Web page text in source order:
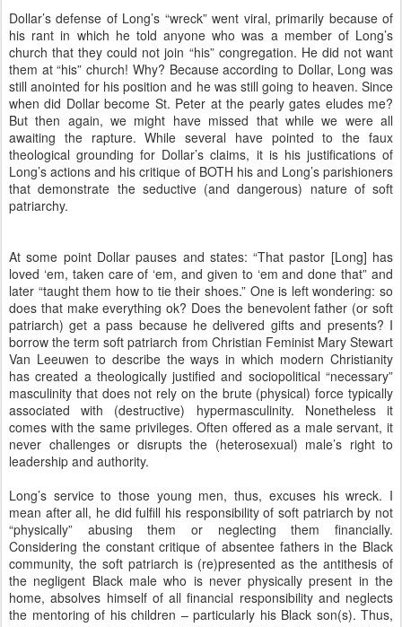
Dollar’s defense of Long’s “wreck” went viral, primarily because of
his rant in which he told anyone who was a member of Long’s
church that they could not join “his” congregation. He did not want
them at “his” church! Why? Because according to Dollar, Long was
still anointed for his position and he was still going to heaven. Since
when did Dollar become St. Peter at the pearly gates eludes me?
But then again, we might have missed that while we were all
awaiting the rapture. While several have pointed to the faux
theological grounding for Dollar’s claims, it is his justifications of
Long’s actions and his critique of BOTH his and Long’s parishioners
that demonstrate the seductive (and dangerous) nature of soft
patriarchy.
At some point Dollar pauses and states: “That pastor [Long] has
loved ‘em, taken care of ‘em, and given to ‘em and done that” and
later “taught them how to tie their shoes.” One is left wondering: so
does that make everything ok? Does the benevolent father (or soft
patriarch) get a pass because he delivered gifts and presents? I
borrow the term soft patriarch from Christian Feminist Mary Stewart
Van Leeuwen to describe the ways in which modern Christianity
has created a theologically justified and sociopolitical “necessary”
masculinity that does not rely on the brute (physical) force typically
associated with (destructive) hypermasculinity. Nonetheless it
comes with the same privileges. Often offered as a male servant, it
never challenges or disrupts the (heterosexual) male’s right to
leadership and authority.
Long’s service to those young men, thus, excuses his wreck. I
mean after all, he did fulfill his responsibility of soft patriarch by not
“physically” abusing them or neglecting them financially.
Considering the constant critique of absentee fathers in the Black
community, the soft patriarch is (re)presented as the antithesis of
the negligent Black male who is never physically present in the
home, absolves himself of all financial responsibility and neglects
the mentoring of his children – particularly his Black son(s). Thus,